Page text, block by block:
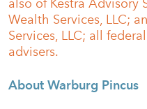
also of Kestra Advisory
Wealth Services, LLC;
Services, LLC; all
advisers.
About Warburg Pincus